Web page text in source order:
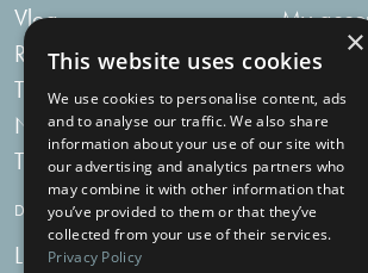
Vlog
Recipes
Tummy Talk
Newsletters
Tummy Tokens
My
My bag
Delivery
FAQs
DIGESTIVE HEALTH SUPPLEMENTS
Live Bacteria
×
This website uses cookies
We use cookies to personalise content, ads
and to analyse our traffic. We also share
information about your use of our site with
our advertising and analytics partners who
may combine it with other information that
you’ve provided to them or that they’ve
collected from your use of their services.
Privacy Policy